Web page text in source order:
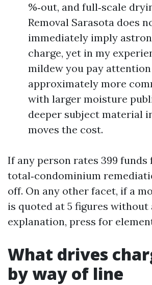
%‑out, and full‑scale
Removal Sarasota does
immediately imply
charge, yet in my
mildew you pay attention
approximately more
with larger moisture
deeper subject material
moves the cost.
If any person rates 399 funds
total‑condominium
off. On any other facet, if a
is quoted at 5 figures without
explanation, press for
What drives
by way of line